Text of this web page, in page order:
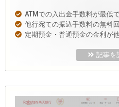
ATMでの入出金手数料が最低
他行宛ての振込手数料の無料
定期預金・普通預金の金利が
記事を